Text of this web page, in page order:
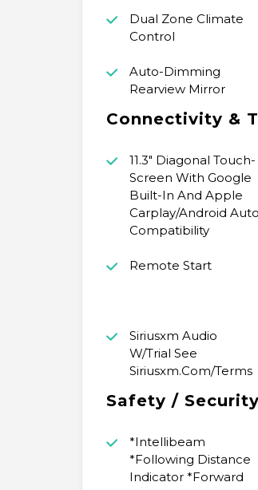
Dual Zone Climate
Control
Auto-Dimming
Rearview Mirror
Connectivity &
11.3" Diagonal Touch-
Screen With Google
Built-In And Apple
Carplay/Android Auto
Compatibility
Remote Start
Siriusxm Audio
W/Trial See
Siriusxm.Com/Terms
Safety / Security
*Intellibeam
*Following Distance
Indicator *Forward